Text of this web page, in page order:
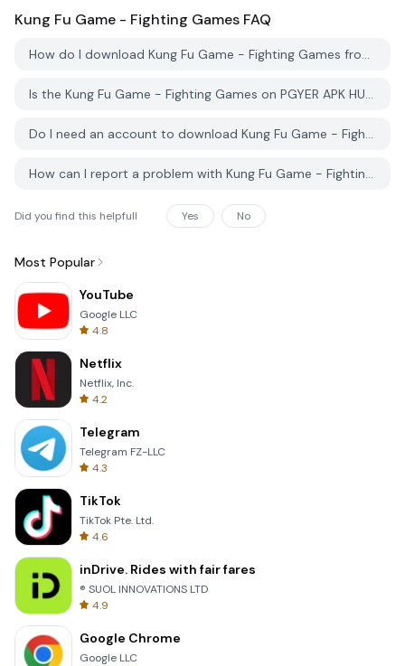
Kung Fu Game - Fighting Games FAQ
How do I download Kung Fu Game - Fighting Games from PGYER APK HUB?
Is the Kung Fu Game - Fighting Games on PGYER APK HUB free to download?
Do I need an account to download Kung Fu Game - Fighting Games from PGYER APK HUB?
How can I report a problem with Kung Fu Game - Fighting Games on PGYER APK HUB?
Did you find this helpfull Yes No
Most Popular
YouTube
Google LLC
4.8
Netflix
Netflix, Inc.
4.2
Telegram
Telegram FZ-LLC
4.3
TikTok
TikTok Pte. Ltd.
4.6
inDrive. Rides with fair fares
® SUOL INNOVATIONS LTD
4.9
Google Chrome
Google LLC